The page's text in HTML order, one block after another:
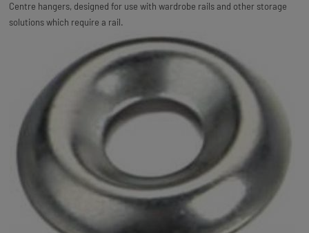
Centre hangers, designed for use with wardrobe rails and other storage
solutions which require a rail.